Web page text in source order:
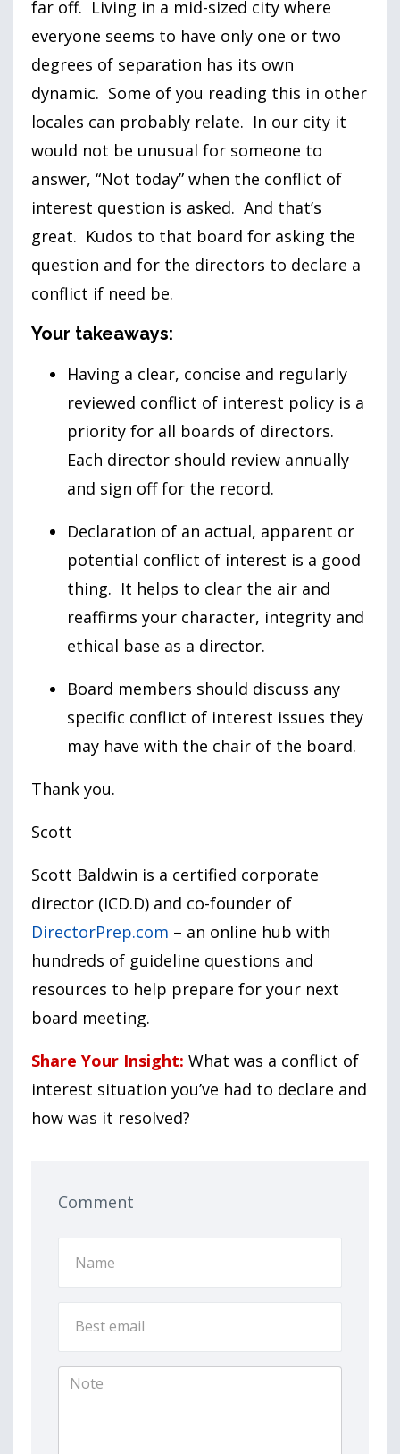
far off. Living in a mid-sized city where
everyone seems to have only one or two
degrees of separation has its own
dynamic. Some of you reading this in other
locales can probably relate. In our city it
would not be unusual for someone to
answer, “Not today” when the conflict of
interest question is asked. And that’s
great. Kudos to that board for asking the
question and for the directors to declare a
conflict if need be.
Your takeaways:
Having a clear, concise and regularly
reviewed conflict of interest policy is a
priority for all boards of directors.
Each director should review annually
and sign off for the record.
Declaration of an actual, apparent or
potential conflict of interest is a good
thing. It helps to clear the air and
reaffirms your character, integrity and
ethical base as a director.
Board members should discuss any
specific conflict of interest issues they
may have with the chair of the board.
Thank you.
Scott
Scott Baldwin is a certified corporate
director (ICD.D) and co-founder of
DirectorPrep.com – an online hub with
hundreds of guideline questions and
resources to help prepare for your next
board meeting.
Share Your Insight: What was a conflict of
interest situation you’ve had to declare and
how was it resolved?
Comment